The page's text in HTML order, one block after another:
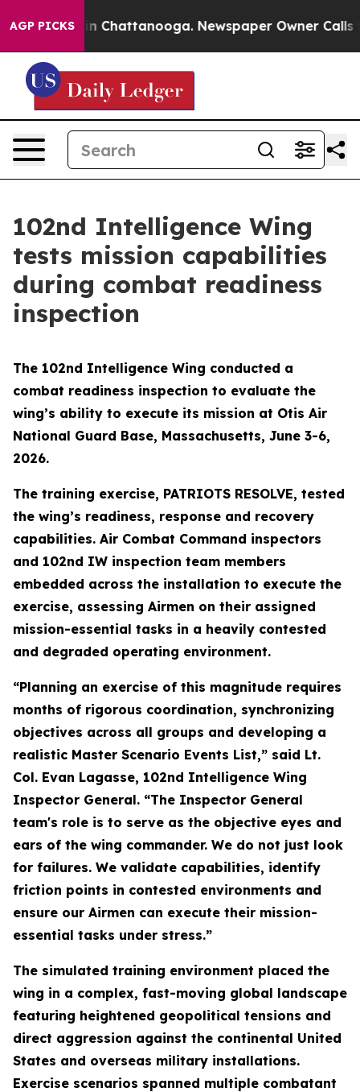
AGP PICKS
Chaos in Chattanooga. Newspaper Owner Calls
102nd Intelligence Wing
tests mission capabilities
during combat readiness
inspection
The 102nd Intelligence Wing conducted a
combat readiness inspection to evaluate the
wing’s ability to execute its mission at Otis Air
National Guard Base, Massachusetts, June 3-6,
2026.
The training exercise, PATRIOTS RESOLVE, tested
the wing’s readiness, response and recovery
capabilities. Air Combat Command inspectors
and 102nd IW inspection team members
embedded across the installation to execute the
exercise, assessing Airmen on their assigned
mission-essential tasks in a heavily contested
and degraded operating environment.
“Planning an exercise of this magnitude requires
months of rigorous coordination, synchronizing
objectives across all groups and developing a
realistic Master Scenario Events List,” said Lt.
Col. Evan Lagasse, 102nd Intelligence Wing
Inspector General. “The Inspector General
team's role is to serve as the objective eyes and
ears of the wing commander. We do not just look
for failures. We validate capabilities, identify
friction points in contested environments and
ensure our Airmen can execute their mission-
essential tasks under stress.”
The simulated training environment placed the
wing in a complex, fast-moving global landscape
featuring heightened geopolitical tensions and
direct aggression against the continental United
States and overseas military installations.
Exercise scenarios spanned multiple combatant